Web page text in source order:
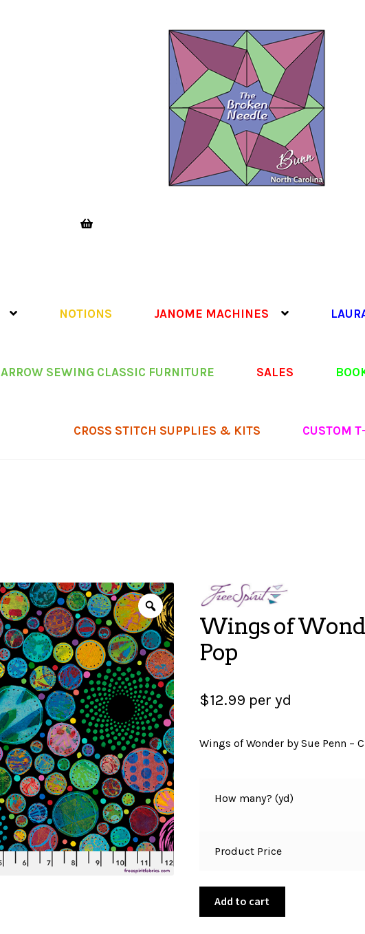
NOTIONS JANOME MACHINES
ARROW SEWING CLASSIC FURNITURE SALES
CROSS STITCH SUPPLIES & KITS CUSTOM
Wings of
Pop
$12.99 per yd
Wings of Wonder by Sue Penn –
How many? (yd)
Product Price
Add to cart